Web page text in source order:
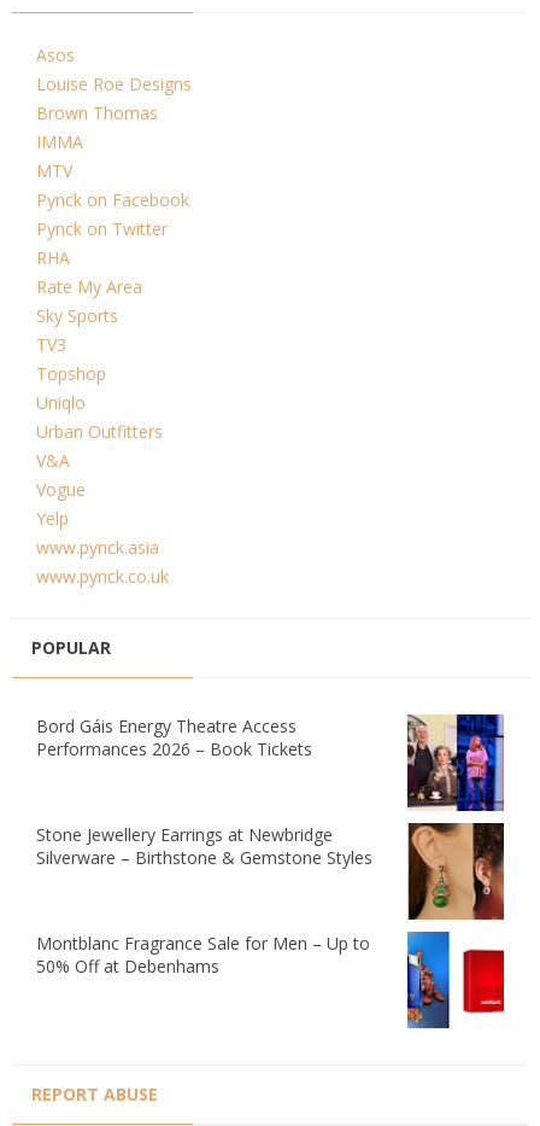
Asos
Louise Roe Designs
Brown Thomas
IMMA
MTV
Pynck on Facebook
Pynck on Twitter
RHA
Rate My Area
Sky Sports
TV3
Topshop
Uniqlo
Urban Outfitters
V&A
Vogue
Yelp
www.pynck.asia
www.pynck.co.uk
POPULAR
Bord Gáis Energy Theatre Access
Performances 2026 – Book Tickets
Stone Jewellery Earrings at Newbridge
Silverware – Birthstone & Gemstone Styles
Montblanc Fragrance Sale for Men – Up to
50% Off at Debenhams
REPORT ABUSE